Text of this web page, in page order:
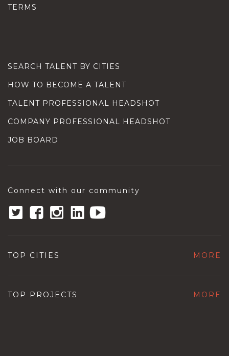
TERMS
SEARCH TALENT BY CITIES
HOW TO BECOME A TALENT
TALENT PROFESSIONAL HEADSHOT
COMPANY PROFESSIONAL HEADSHOT
JOB BOARD
Connect with our community
TOP CITIES MORE
TOP PROJECTS MORE